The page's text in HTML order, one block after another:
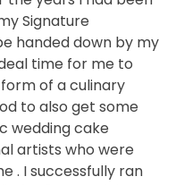
Signature
handed down by my
time for me to
of a culinary
to also get some
wedding cake
artists who were
. I successfully ran